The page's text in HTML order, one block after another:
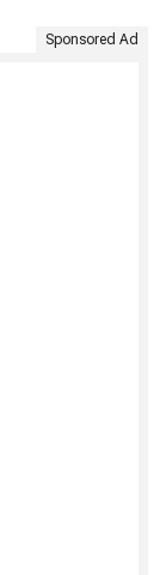
Sponsored Ad